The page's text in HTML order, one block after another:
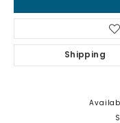
Shipping